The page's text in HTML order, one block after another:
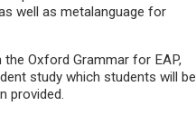
well as metalanguage for
Oxford Grammar for EAP,
study which students will be
provided.